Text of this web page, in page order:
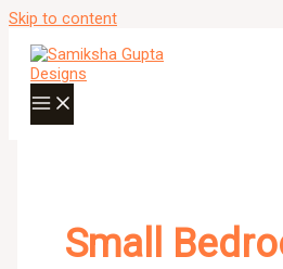
Skip to content
Small